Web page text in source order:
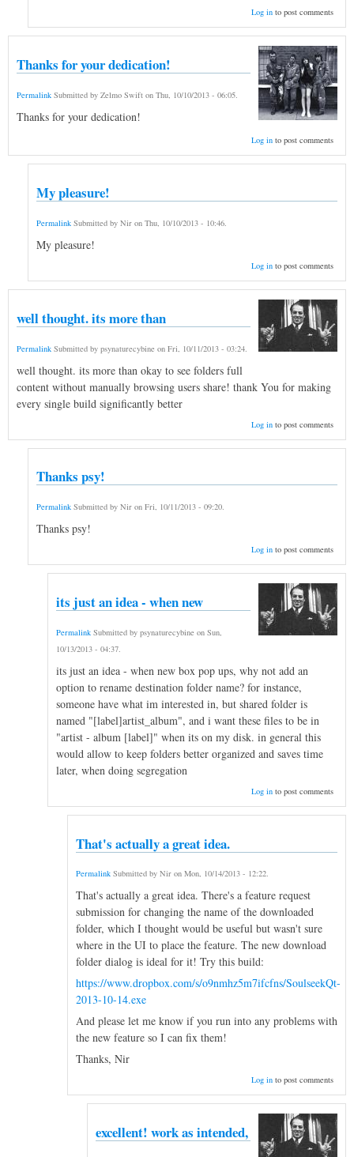
Log into post comments
Thanks for your dedication!
Permalink Submitted by Zelmo Swift on Thu, 10/10/2013 - 06:05.
Thanks for your dedication!
Log into post comments
My pleasure!
Permalink Submitted by Nir on Thu, 10/10/2013 - 10:46.
My pleasure!
Log into post comments
well thought. its more than
Permalink Submitted by psynaturecybine on Fri, 10/11/2013 - 03:24
well thought. its more than okay to see folders full
content without manually browsing users share! thank You for making
every single build significantly better
Log into post comments
Thanks psy!
Permalink Submitted by Nir on Fri, 10/11/2013 - 09:20.
Thanks psy!
Log into post comments
its just an idea - when new
Permalink Submitted by psynaturecybine on Sun,
10/13/2013 - 04:37.
its just an idea - when new box pop ups, why not add an
option to rename destination folder name? for instance,
someone have what im interested in, but shared folder is
named "[label]artist_album", and i want these files to be in
"artist - album [label]" when its on my disk. in general this
would allow to keep folders better organized and saves time
later, when doing segregation
Log into post comments
That's actually a great idea.
Permalink Submitted by Nir on Mon, 10/14/2013 - 12:22.
That's actually a great idea. There's a feature request
submission for changing the name of the downloaded
folder, which I thought would be useful but wasn't sure
where in the UI to place the feature. The new download
folder dialog is ideal for it! Try this build:
https://www.dropbox.com/s/o9nmhz5m7ifcfns/SoulseekQt-
2013-10-14.exe
And please let me know if you run into any problems with
the new feature so I can fix them!
Thanks, Nir
Log into post comments
excellent! work as intended,